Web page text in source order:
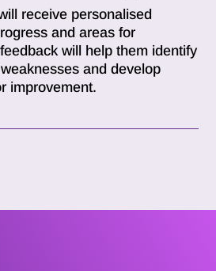
receive personalised
and areas for
will help them identify
and develop
improvement.